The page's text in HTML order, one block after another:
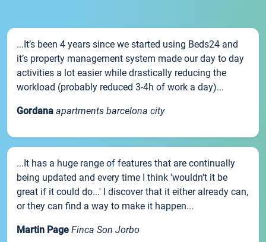
...It’s been 4 years since we started using Beds24 and
it’s property management system made our day to day
activities a lot easier while drastically reducing the
workload (probably reduced 3-4h of work a day)...
Gordana apartments barcelona city
...It has a huge range of features that are continually
being updated and every time I think 'wouldn't it be
great if it could do...' I discover that it either already can,
or they can find a way to make it happen...
Martin Page Finca Son Jorbo